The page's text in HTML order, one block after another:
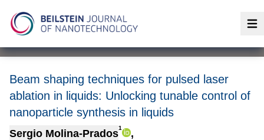
Beam shaping techniques for pulsed laser
ablation in liquids: Unlocking tunable control of
nanoparticle synthesis in liquids
Sergio Molina-Prados1
,